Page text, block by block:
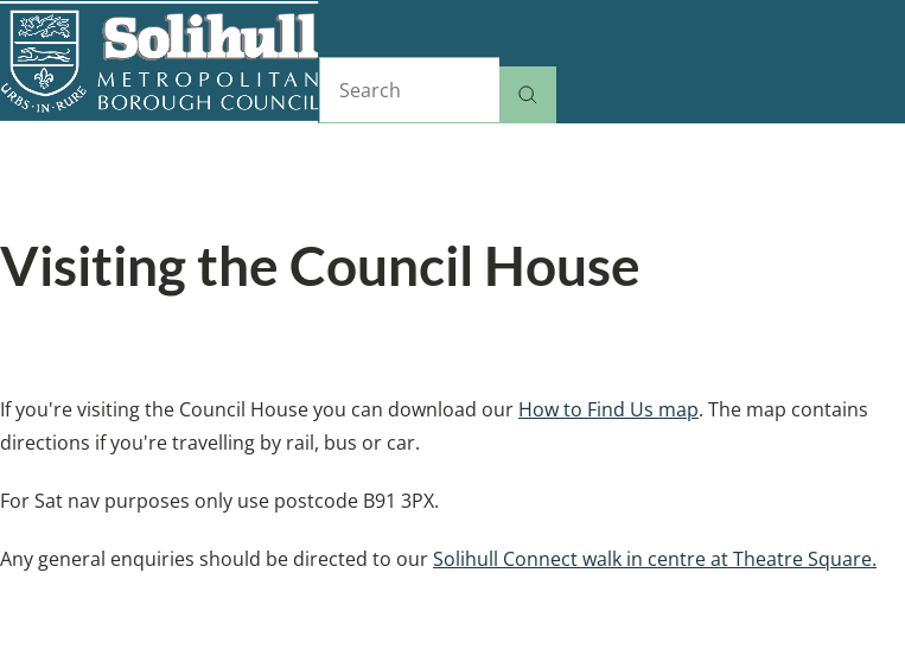
Skip
to
main
content
Visiting the Council House
If you're visiting the Council House you can download our How to Find Us map. The map contains
directions if you're travelling by rail, bus or car.
For Sat nav purposes only use postcode B91 3PX.
Any general enquiries should be directed to ourSolihull Connect walk in centre at Theatre Square.